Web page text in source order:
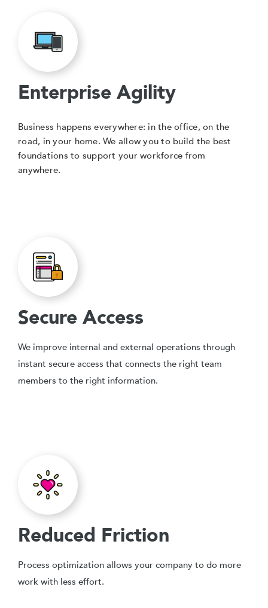
Enterprise Agility
Business happens everywhere: in the office, on the
road, in your home. We allow you to build the best
foundations to support your workforce from
anywhere.
Secure Access
We improve internal and external operations through
instant secure access that connects the right team
members to the right information.
Reduced Friction
Process optimization allows your company to do more
work with less effort.